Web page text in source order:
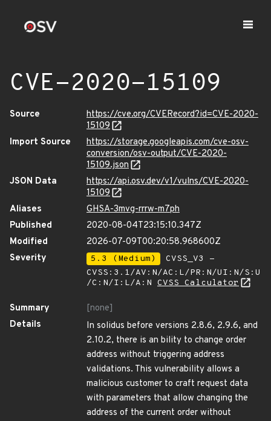
CVE-2020-15109
Source
https://cve.org/CVERecord?id=CVE-2020-
15109
Import Source
https://storage.googleapis.com/cve-osv-
conversion/osv-output/CVE-2020-
15109.json
JSON Data
https://api.osv.dev/v1/vulns/CVE-2020-
15109
Aliases
GHSA-3mvg-rrrw-m7ph
Published
2020-08-04T23:15:10.347Z
Modified
2026-07-09T00:20:58.968600Z
Severity
5.3 (Medium)
CVSS_V3 -
CVSS:3.1/AV:N/AC:L/PR:N/UI:N/S:U
/C:N/I:L/A:N CVSS Calculator
Summary
[none]
Details
In solidus before versions 2.8.6, 2.9.6, and
2.10.2, there is an bility to change order
address without triggering address
validations. This vulnerability allows a
malicious customer to craft request data
with parameters that allow changing the
address of the current order without